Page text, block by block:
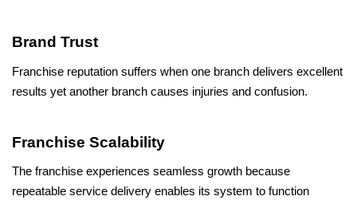
Brand Trust
Franchise reputation suffers when one branch delivers excellent
results yet another branch causes injuries and confusion.
Franchise Scalability
The franchise experiences seamless growth because
repeatable service delivery enables its system to function